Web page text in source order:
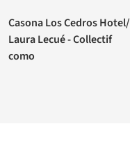
Casona Los Cedros Hotel/
Laura Lecué - Collectif
como